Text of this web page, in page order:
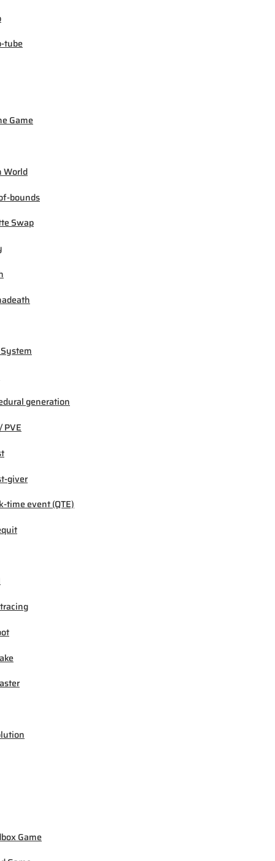
tube
Game
World
bounds
Swap
generation
PVE
giver
time event (QTE)
Game